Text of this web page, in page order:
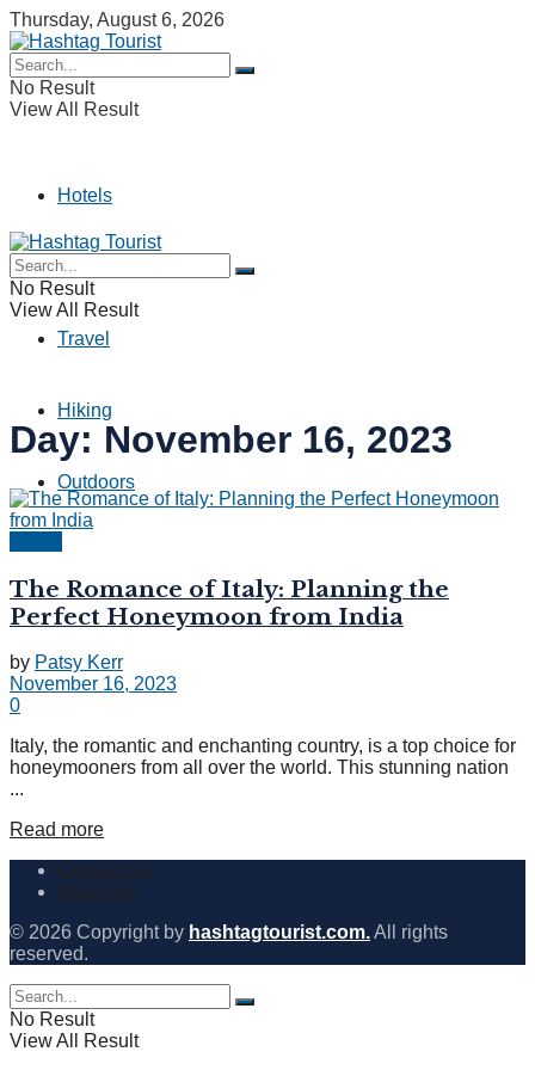
Thursday, August 6, 2026
No Result
View All Result
Hotels
Camping
Travel
Hiking
Outdoors
No Result
View All Result
Day: November 16, 2023
The Romance of Italy: Planning the
Perfect Honeymoon from India
by Patsy Kerr
November 16, 2023
0
Italy, the romantic and enchanting country, is a top choice for
honeymooners from all over the world. This stunning nation
...
Read more
Contact Us
About Us
© 2026 Copyright by hashtagtourist.com.All rights
reserved.
No Result
View All Result